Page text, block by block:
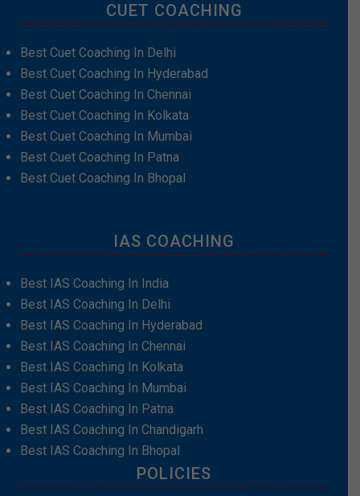
CUET COACHING
Best Cuet Coaching In Delhi
Best Cuet Coaching In Hyderabad
Best Cuet Coaching In Chennai
Best Cuet Coaching In Kolkata
Best Cuet Coaching In Mumbai
Best Cuet Coaching In Patna
Best Cuet Coaching In Bhopal
IAS COACHING
Best IAS Coaching In India
Best IAS Coaching In Delhi
Best IAS Coaching In Hyderabad
Best IAS Coaching In Chennai
Best IAS Coaching In Kolkata
Best IAS Coaching In Mumbai
Best IAS Coaching In Patna
Best IAS Coaching In Chandigarh
Best IAS Coaching In Bhopal
POLICIES